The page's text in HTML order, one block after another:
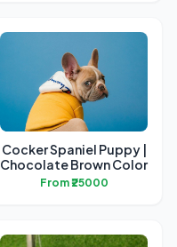
Cocker Spaniel Puppy |
Chocolate Brown Color
From ₹25000